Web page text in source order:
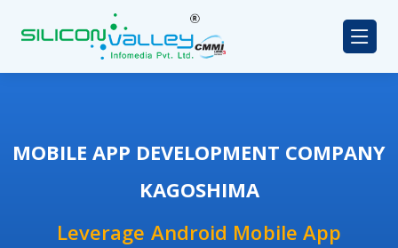
MOBILE APP DEVELOPMENT COMPANY
KAGOSHIMA
Leverage Android Mobile App